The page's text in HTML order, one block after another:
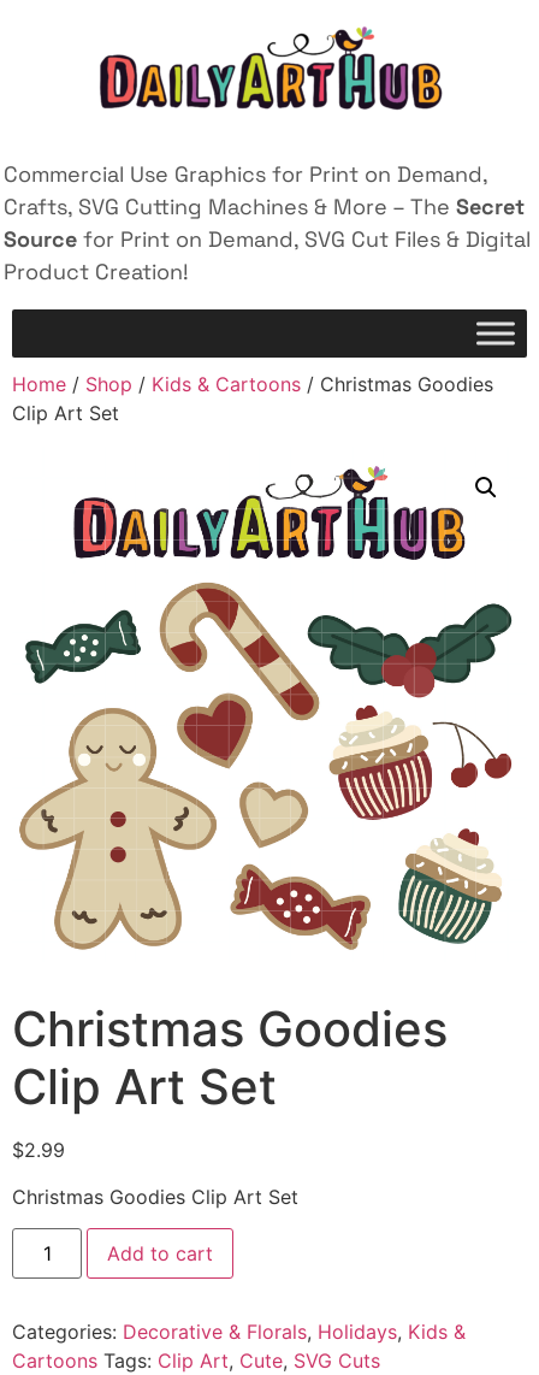
Commercial Use Graphics for Print on Demand,
Crafts, SVG Cutting Machines & More – The Secret
Source for Print on Demand, SVG Cut Files & Digital
Product Creation!
Home / Shop / Kids & Cartoons / Christmas Goodies
Clip Art Set
Christmas Goodies
Clip Art Set
$2.99
Christmas Goodies Clip Art Set
Add to cart
Categories: Decorative & Florals, Holidays, Kids &
Cartoons Tags: Clip Art, Cute, SVG Cuts